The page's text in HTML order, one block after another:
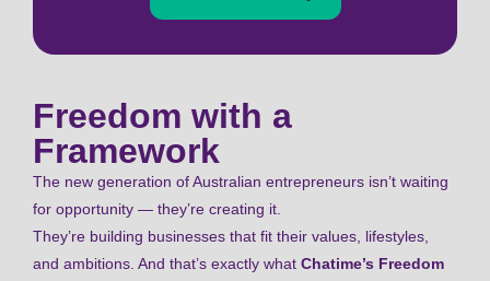
Freedom with a
Framework
The new generation of Australian entrepreneurs isn’t waiting
for opportunity — they’re creating it.
They’re building businesses that fit their values, lifestyles,
and ambitions. And that’s exactly what Chatime’s Freedom